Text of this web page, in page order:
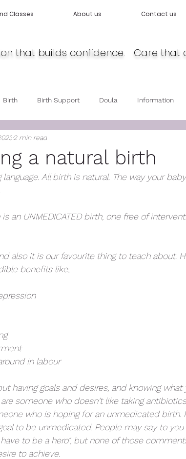
Classes About us Contact us
that builds confidence. Care that
Birth Birth Support Doula Information
Self love
a natural birth
2 min read
All birth is natural. The way your
an UNMEDICATED birth, one free of
also it is our favourite thing to teach about.
benefits like;
in labour
having goals and desires, and knowing what
someone who doesn't like taking
who is hoping for an unmedicated birth.
to be unmedicated. People may say to you
to be a hero", but none of those
to achieve.